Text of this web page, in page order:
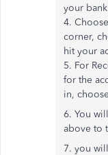
your
4.
corner,
hit your
5. For
for the
in,
6. You
above to
7. you